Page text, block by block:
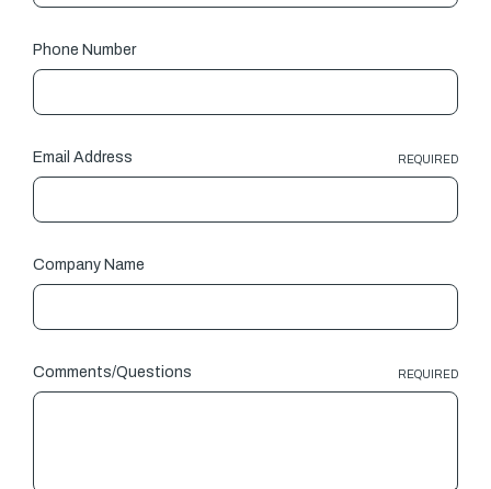
Phone Number
Email Address REQUIRED
Company Name
Comments/Questions REQUIRED